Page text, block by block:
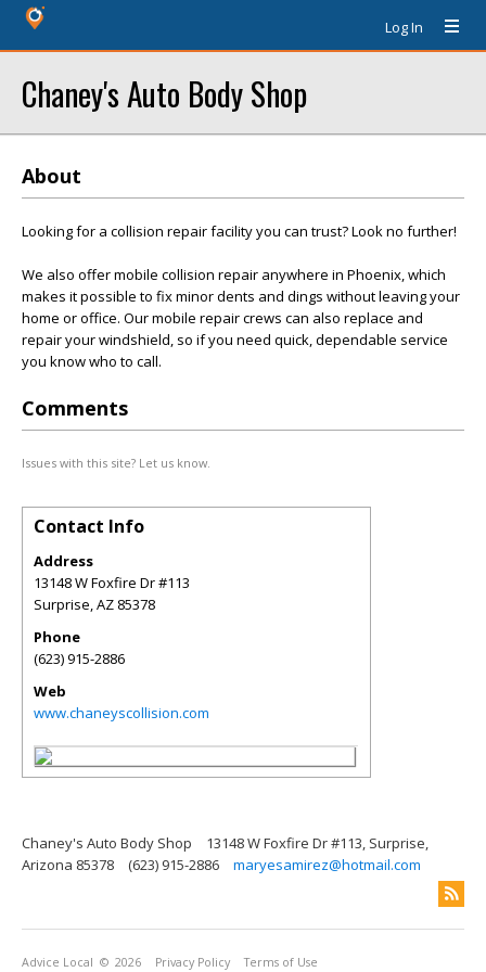
Log In
Chaney's Auto Body Shop
About
Looking for a collision repair facility you can trust? Look no further!
We also offer mobile collision repair anywhere in Phoenix, which
makes it possible to fix minor dents and dings without leaving your
home or office. Our mobile repair crews can also replace and
repair your windshield, so if you need quick, dependable service
you know who to call.
Comments
Issues with this site? Let us know.
Contact Info
Address
13148 W Foxfire Dr #113
Surprise,AZ 85378
Phone
(623) 915-2886
Web
www.chaneyscollision.com
Chaney's Auto Body Shop
13148 W Foxfire Dr #113, Surprise,
Arizona 85378
(623) 915-2886 maryesamirez@hotmail.com
Advice Local © 2026 Privacy Policy Terms of Use